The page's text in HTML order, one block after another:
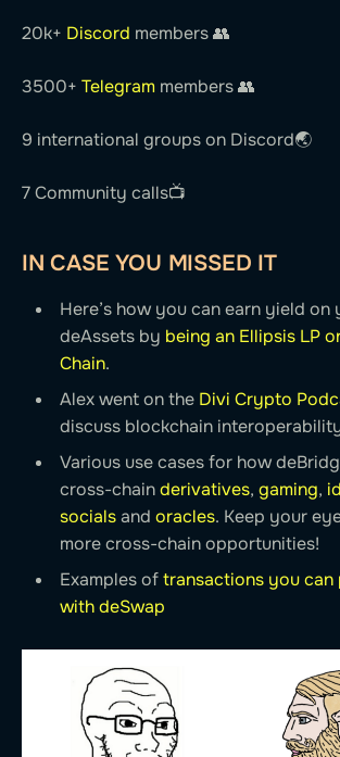
20k+ Discord members 👥
3500+ Telegram members 👥
9 international groups on Discord🌏
7 Community calls📺
IN CASE YOU MISSED IT
Here’s how you can earn yield on
deAssets by being an Ellipsis LP
Chain.
Alex went on the Divi Crypto
discuss blockchain
Various use cases for how
cross-chainderivatives,gaming,
socialsandoracles. Keep your
more cross-chain opportunities!
Examples oftransactions you can
with deSwap